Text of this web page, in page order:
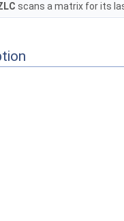
scans a matrix for its